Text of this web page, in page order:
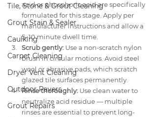
Tile, Stone & Grout Cleaning
Grout Stain & Sealer
Caulking
Carpet Cleaning
Dryer Vent Cleaning
Outdoor Pavers
Grout Repairs
acid or phosphoric acid are specifically
formulated for this stage. Apply per
manufacturer instructions and allow a
5–10 minute dwell time.
Scrub gently: Use a non-scratch nylon
brush in circular motions. Avoid steel
wool or abrasive pads, which scratch
glazed tile surfaces permanently.
Rinse thoroughly: Use clean water to
neutralize acid residue — multiple
rinses are essential to prevent long-